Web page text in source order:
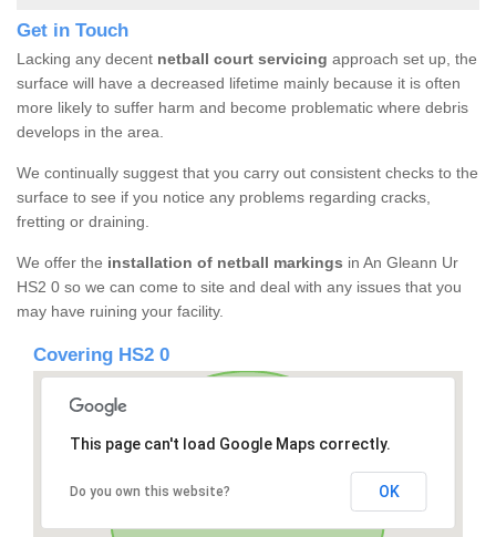
Get in Touch
Lacking any decent netball court servicing approach set up, the
surface will have a decreased lifetime mainly because it is often
more likely to suffer harm and become problematic where debris
develops in the area.
We continually suggest that you carry out consistent checks to the
surface to see if you notice any problems regarding cracks,
fretting or draining.
We offer the installation of netball markings in An Gleann Ur
HS2 0 so we can come to site and deal with any issues that you
may have ruining your facility.
Covering HS2 0
This page can't load Google Maps correctly.
Do you own this website? OK